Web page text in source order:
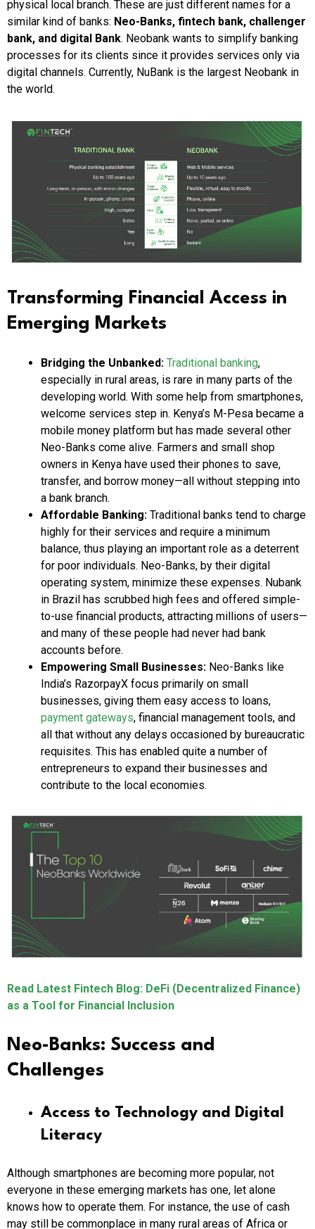
physical local branch. These are just different names for a
similar kind of banks: Neo-Banks, fintech bank, challenger
bank, and digital Bank. Neobank wants to simplify banking
processes for its clients since it provides services only via
digital channels. Currently, NuBank is the largest Neobank in
the world.
Transforming Financial Access in
Emerging Markets
Bridging the Unbanked: Traditional banking,
especially in rural areas, is rare in many parts of the
developing world. With some help from smartphones,
welcome services step in. Kenya’s M-Pesa became a
mobile money platform but has made several other
Neo-Banks come alive. Farmers and small shop
owners in Kenya have used their phones to save,
transfer, and borrow money—all without stepping into
a bank branch.
Affordable Banking: Traditional banks tend to charge
highly for their services and require a minimum
balance, thus playing an important role as a deterrent
for poor individuals. Neo-Banks, by their digital
operating system, minimize these expenses. Nubank
in Brazil has scrubbed high fees and offered simple-
to-use financial products, attracting millions of users—
and many of these people had never had bank
accounts before.
Empowering Small Businesses: Neo-Banks like
India’s RazorpayX focus primarily on small
businesses, giving them easy access to loans,
payment gateways, financial management tools, and
all that without any delays occasioned by bureaucratic
requisites. This has enabled quite a number of
entrepreneurs to expand their businesses and
contribute to the local economies.
Read Latest Fintech Blog: DeFi (Decentralized Finance)
as a Tool for Financial Inclusion
Neo-Banks: Success and
Challenges
Access to Technology and Digital
Literacy
Although smartphones are becoming more popular, not
everyone in these emerging markets has one, let alone
knows how to operate them. For instance, the use of cash
may still be commonplace in many rural areas of Africa or